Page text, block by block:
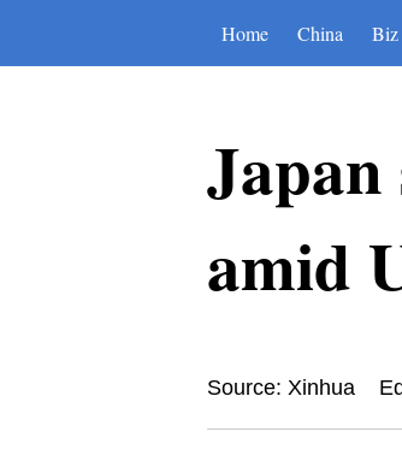
Home China Biz
amid
Source: Xinhua